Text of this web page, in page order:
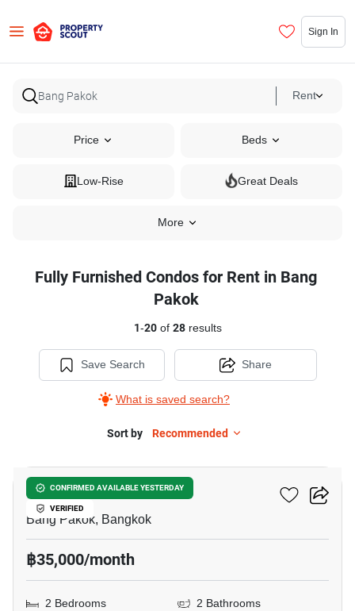
Sign In
Rent
Price Beds
Low-Rise Great Deals
More
Fully Furnished Condos for Rent in Bang
Pakok
1-20of 28results
Save Search
What is saved search?
Share
Sort by Recommended
CONFIRMED AVAILABLE YESTERDAY
VERIFIED
Ivy River
Bang Pakok, Bangkok
฿35,000/month
2 Bedrooms
2 Bathrooms